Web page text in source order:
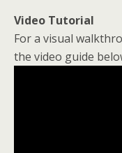
Video Tutorial
For a visual
the video guide